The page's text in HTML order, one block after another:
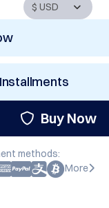
Buy Now
methods:
More